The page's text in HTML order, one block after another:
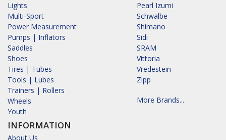
Lights
Multi-Sport
Power Measurement
Pumps | Inflators
Saddles
Shoes
Tires | Tubes
Tools | Lubes
Trainers | Rollers
Wheels
Youth
INFORMATION
About Us
Pearl Izumi
Schwalbe
Shimano
Sidi
SRAM
Vittoria
Vredestein
Zipp
More Brands...